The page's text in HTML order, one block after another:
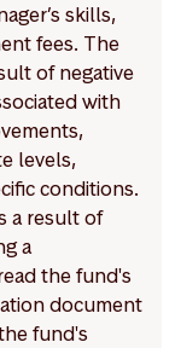
skills,
fees. The
of negative
with
levels,
conditions.
a result of
a
the fund's
document
fund's